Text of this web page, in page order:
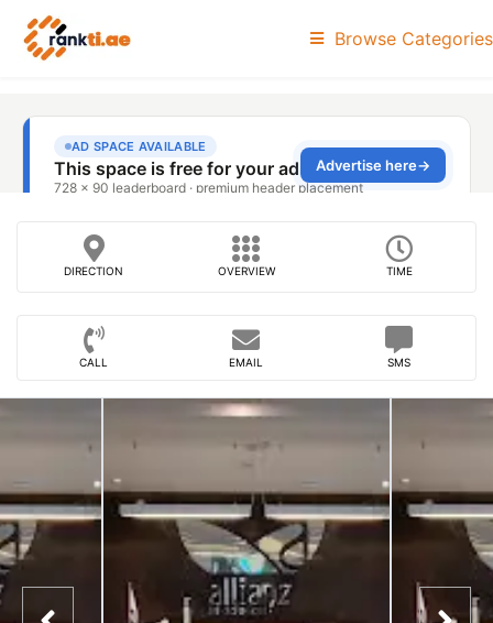
Browse Categories
DIRECTION OVERVIEW TIME
CALL EMAIL SMS